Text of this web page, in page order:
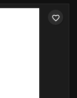
favorite_border